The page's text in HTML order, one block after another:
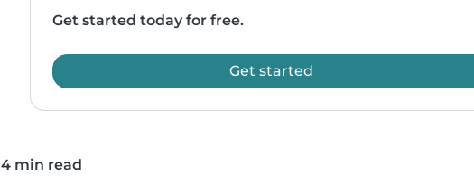
Get started today for free.
Get started
4 min read